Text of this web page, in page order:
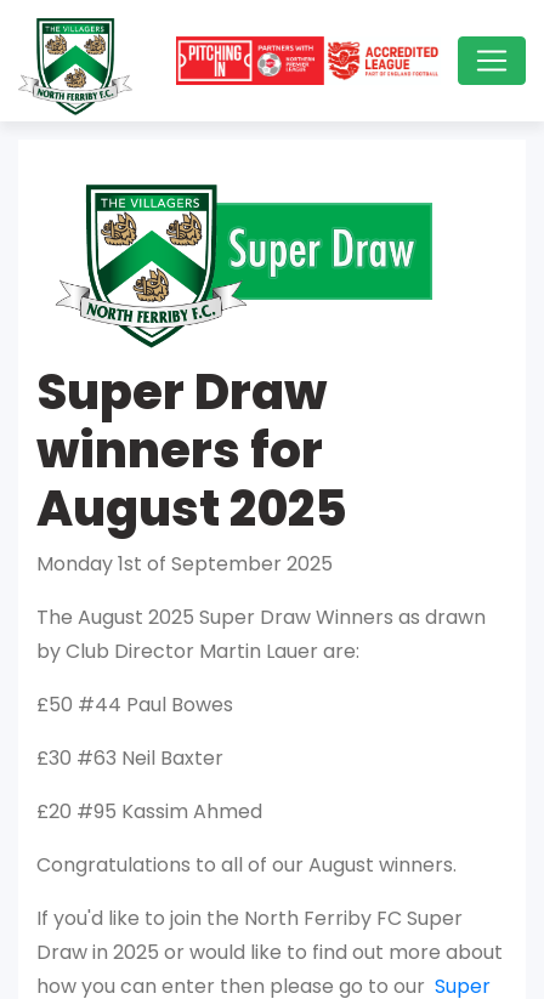
Super Draw
winners for
August 2025
Monday 1st of September 2025
The August 2025 Super Draw Winners as drawn
by Club Director Martin Lauer are:
£50 #44 Paul Bowes
£30 #63 Neil Baxter
£20 #95 Kassim Ahmed
Congratulations to all of our August winners.
If you'd like to join the North Ferriby FC Super
Draw in 2025 or would like to find out more about
how you can enter then please go to our Super